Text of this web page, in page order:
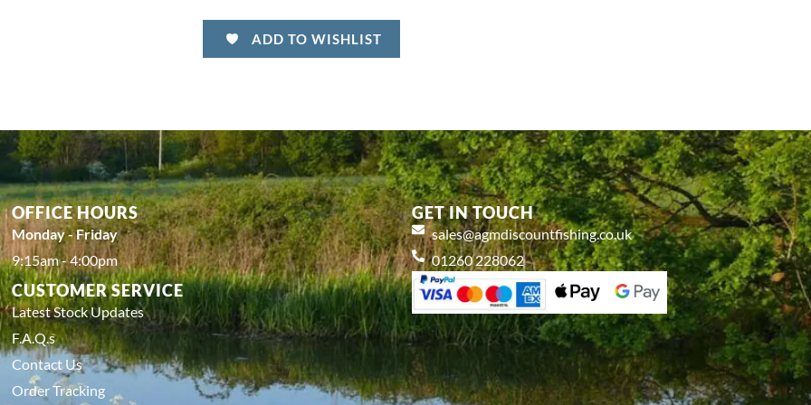
ADD TO WISHLIST
OFFICE HOURS
Monday - Friday
9:15am - 4:00pm
CUSTOMER SERVICE
Latest Stock Updates
F.A.Q.s
Contact Us
Order Tracking
GET IN TOUCH
sales@agmdiscountfishing.co.uk
01260 228062